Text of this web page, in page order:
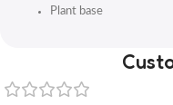
Plant base